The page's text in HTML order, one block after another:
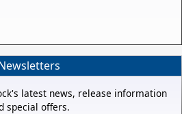
latest news, release information
special offers.